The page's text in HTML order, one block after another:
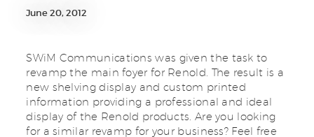
June 20, 2012
SWiM Communications was given the task to
revamp the main foyer for Renold. The result is a
new shelving display and custom printed
information providing a professional and ideal
display of the Renold products. Are you looking
for a similar revamp for your business? Feel free